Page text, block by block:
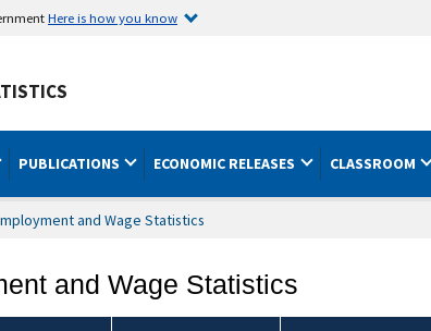
Here is how you know
PUBLICATIONS ECONOMIC RELEASES CLASSROOM
and Wage Statistics
and Wage Statistics